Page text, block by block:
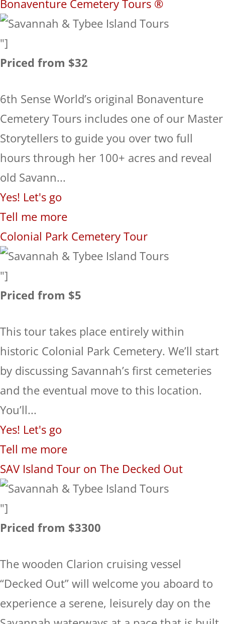
Bonaventure Cemetery Tours ®
"]
Priced from $32
6th Sense World’s original Bonaventure
Cemetery Tours includes one of our Master
Storytellers to guide you over two full
hours through her 100+ acres and reveal
old Savann...
Yes! Let's go
Tell me more
Colonial Park Cemetery Tour
"]
Priced from $5
This tour takes place entirely within
historic Colonial Park Cemetery. We’ll start
by discussing Savannah’s first cemeteries
and the eventual move to this location.
You’ll...
Yes! Let's go
Tell me more
SAV Island Tour on The Decked Out
"]
Priced from $3300
The wooden Clarion cruising vessel
“Decked Out” will welcome you aboard to
experience a serene, leisurely day on the